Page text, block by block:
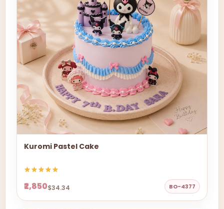
Kuromi Pastel Cake
₹2,850$34.34 BO-4377